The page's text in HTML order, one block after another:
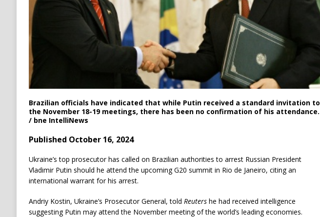
Brazilian officials have indicated that while Putin received a standard invitation to
the November 18-19 meetings, there has been no confirmation of his attendance.
/ bne IntelliNews
Published October 16, 2024
Ukraine’s top prosecutor has called on Brazilian authorities to arrest Russian President
Vladimir Putin should he attend the upcoming G20 summit in Rio de Janeiro, citing an
international warrant for his arrest.
Andriy Kostin, Ukraine’s Prosecutor General, told Reutershe had received intelligence
suggesting Putin may attend the November meeting of the world’s leading economies.